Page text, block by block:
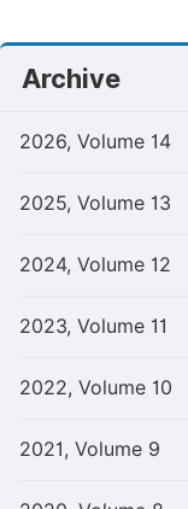
Archive
2026, Volume 14
2025, Volume 13
2024, Volume 12
2023, Volume 11
2022, Volume 10
2021, Volume 9